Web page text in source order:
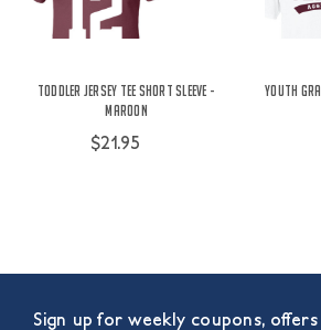
Toddler Jersey Tee Short Sleeve -
Maroon
$21.95
Youth
Sign up for weekly coupons,